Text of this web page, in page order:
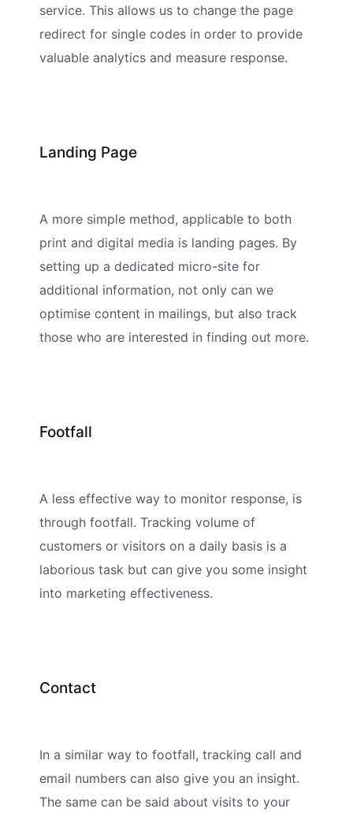
service. This allows us to change the page
redirect for single codes in order to provide
valuable analytics and measure response.
Landing Page
A more simple method, applicable to both
print and digital media is landing pages. By
setting up a dedicated micro-site for
additional information, not only can we
optimise content in mailings, but also track
those who are interested in finding out more.
Footfall
A less effective way to monitor response, is
through footfall. Tracking volume of
customers or visitors on a daily basis is a
laborious task but can give you some insight
into marketing effectiveness.
Contact
In a similar way to footfall, tracking call and
email numbers can also give you an insight.
The same can be said about visits to your